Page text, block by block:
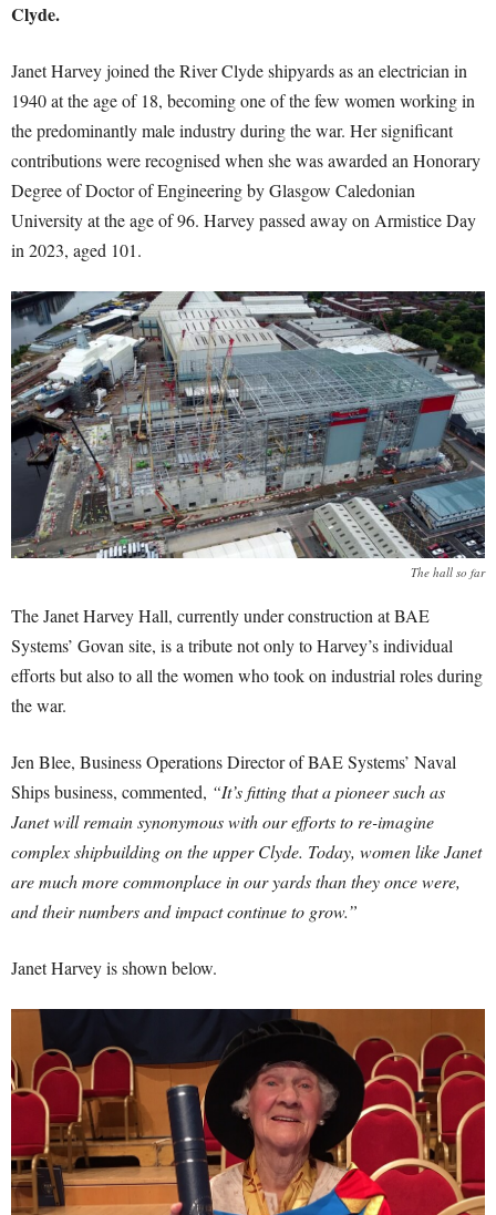
Clyde.
Janet Harvey joined the River Clyde shipyards as an electrician in
1940 at the age of 18, becoming one of the few women working in
the predominantly male industry during the war. Her significant
contributions were recognised when she was awarded an Honorary
Degree of Doctor of Engineering by Glasgow Caledonian
University at the age of 96. Harvey passed away on Armistice Day
in 2023, aged 101.
The hall so far
The Janet Harvey Hall, currently under construction at BAE
Systems’ Govan site, is a tribute not only to Harvey’s individual
efforts but also to all the women who took on industrial roles during
the war.
Jen Blee, Business Operations Director of BAE Systems’ Naval
Ships business, commented, “It’s fitting that a pioneer such as
Janet will remain synonymous with our efforts to re-imagine
complex shipbuilding on the upper Clyde. Today, women like Janet
are much more commonplace in our yards than they once were,
and their numbers and impact continue to grow.”
Janet Harvey is shown below.